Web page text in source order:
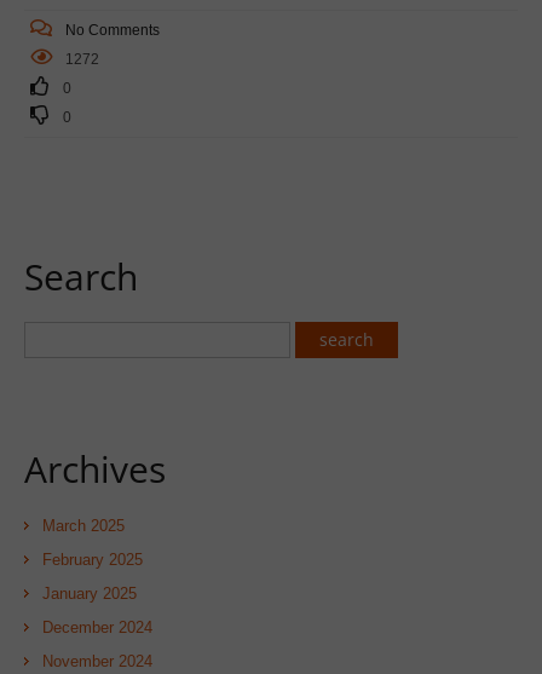
No Comments
1272
0
0
Search
Archives
March 2025
February 2025
January 2025
December 2024
November 2024